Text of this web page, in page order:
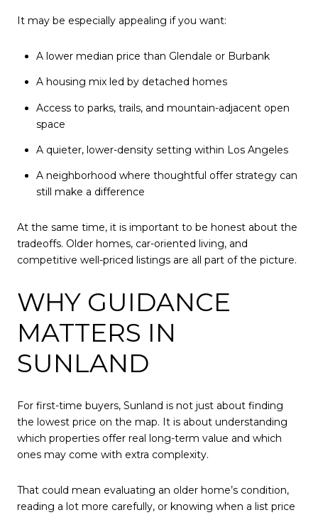
It may be especially appealing if you want:
A lower median price than Glendale or Burbank
A housing mix led by detached homes
Access to parks, trails, and mountain-adjacent open
space
A quieter, lower-density setting within Los Angeles
A neighborhood where thoughtful offer strategy can
still make a difference
At the same time, it is important to be honest about the
tradeoffs. Older homes, car-oriented living, and
competitive well-priced listings are all part of the picture.
WHY GUIDANCE
MATTERS IN
SUNLAND
For first-time buyers, Sunland is not just about finding
the lowest price on the map. It is about understanding
which properties offer real long-term value and which
ones may come with extra complexity.
That could mean evaluating an older home’s condition,
reading a lot more carefully, or knowing when a list price